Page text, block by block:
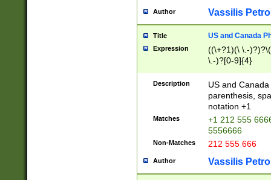
Author Vassilis
Title US and Canada
Expression
((\+?1)(\ \.-
\.-)?[0-9]{4}
Description
US and
parenthesis,
notation +1
Matches
+1 212 555
5556666
Non-Matches 212 555 666
Author Vassilis